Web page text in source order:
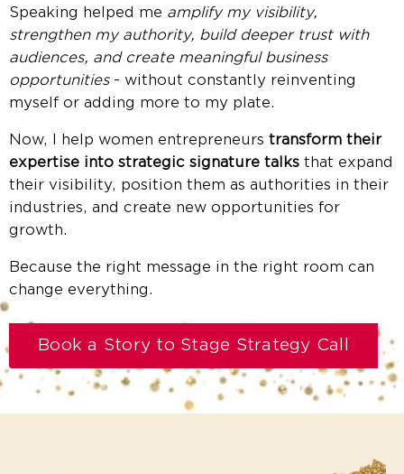
Speaking helped me amplify my visibility,
strengthen my authority, build deeper trust with
audiences, and create meaningful business
opportunities- without constantly reinventing
myself or adding more to my plate.
Now, I help women entrepreneurs transform their
expertise into strategic signature talks that expand
their visibility, position them as authorities in their
industries, and create new opportunities for
growth.
Because the right message in the right room can
change everything.
Book a Story to Stage Strategy Call